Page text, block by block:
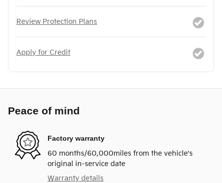
Review Protection Plans
Apply for Credit
Peace of mind
Factory warranty
60 months/60,000miles from the vehicle's
original in-service date
Warranty details